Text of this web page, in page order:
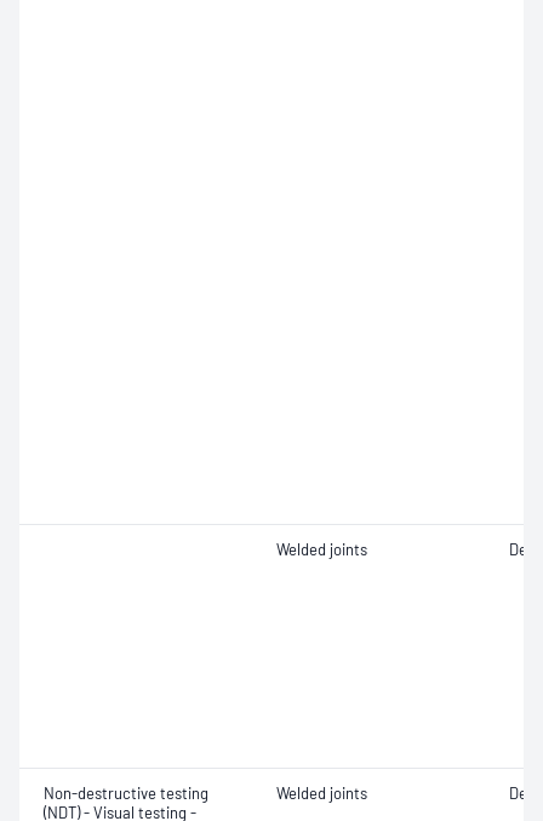
Welded joints
Non-destructive testing
(NDT) - Visual testing -
Welded joints